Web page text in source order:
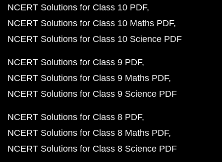
NCERT Solutions for Class 10 PDF
NCERT Solutions for Class 10 Maths PDF
NCERT Solutions for Class 10 Science PDF
NCERT Solutions for Class 9 PDF
NCERT Solutions for Class 9 Maths PDF
NCERT Solutions for Class 9 Science PDF
NCERT Solutions for Class 8 PDF
NCERT Solutions for Class 8 Maths PDF
NCERT Solutions for Class 8 Science PDF